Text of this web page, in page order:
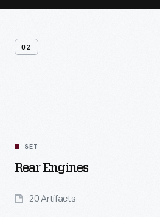
02
SET
Rear Engines
20 Artifacts